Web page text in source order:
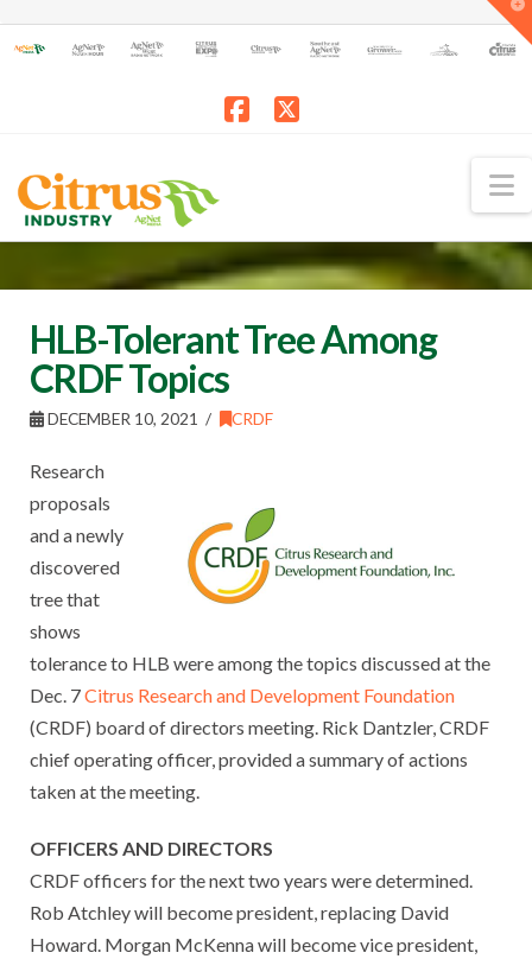
HLB-Tolerant Tree Among
CRDF Topics
DECEMBER 10, 2021 CRDF
Research
proposals
and a newly
discovered
tree that
shows
tolerance to HLB were among the topics discussed at the
Dec. 7Citrus Research and Development Foundation
(CRDF) board of directors meeting. Rick Dantzler, CRDF
chief operating officer, provided a summary of actions
taken at the meeting.
OFFICERS AND DIRECTORS
CRDF officers for the next two years were determined.
Rob Atchley will become president, replacing David
Howard. Morgan McKenna will become vice president,